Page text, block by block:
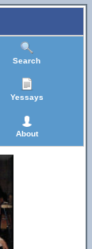
Search
Yessays
About